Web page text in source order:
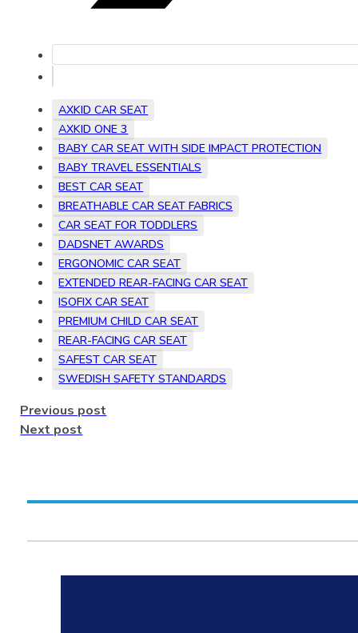
AXKID CAR SEAT
AXKID ONE 3
BABY CAR SEAT WITH SIDE IMPACT PROTECTION
BABY TRAVEL ESSENTIALS
BEST CAR SEAT
BREATHABLE CAR SEAT FABRICS
CAR SEAT FOR TODDLERS
DADSNET AWARDS
ERGONOMIC CAR SEAT
EXTENDED REAR-FACING CAR SEAT
ISOFIX CAR SEAT
PREMIUM CHILD CAR SEAT
REAR-FACING CAR SEAT
SAFEST CAR SEAT
SWEDISH SAFETY STANDARDS
Previous post
Next post